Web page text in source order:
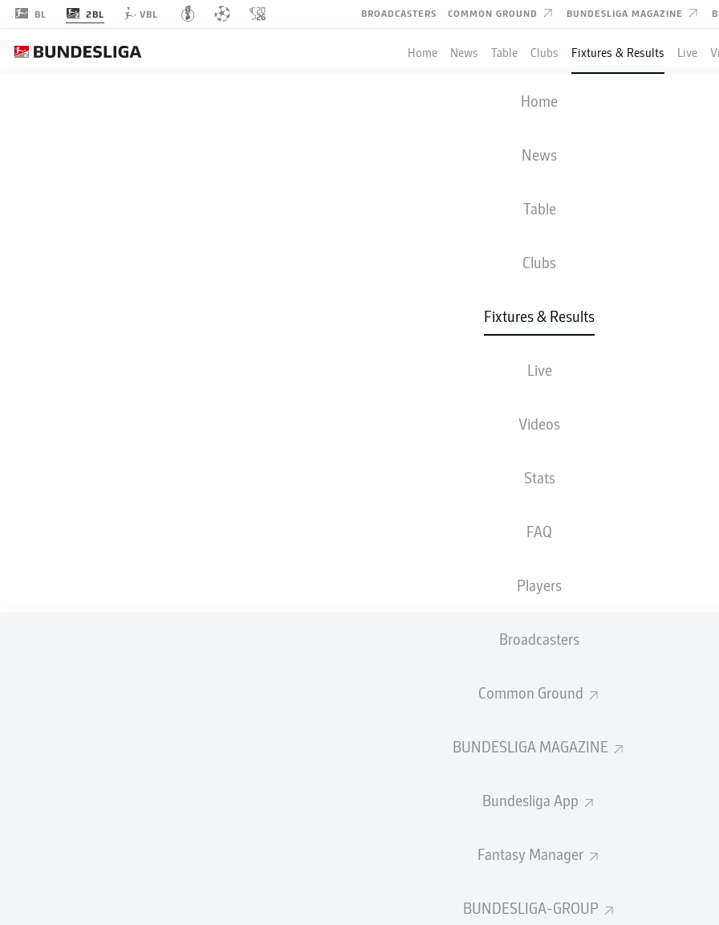
BL 2BL VBL BROADCASTERS COMMON GROUND BUNDESLIGA MAGAZINE
Home News Table Clubs Fixtures & Results Live
Home
News
Table
Clubs
Fixtures & Results
Live
Videos
Stats
FAQ
Players
Broadcasters
Common Ground
BUNDESLIGA MAGAZINE
Bundesliga App
Fantasy Manager
BUNDESLIGA-GROUP
HANNOVER
1 2
LINE-UPS
82'
Advertisement